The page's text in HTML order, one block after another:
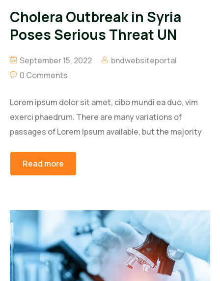
Cholera Outbreak in Syria
Poses Serious Threat UN
September 15, 2022
bndwebsiteportal
0 Comments
Lorem ipsum dolor sit amet, cibo mundi ea duo, vim
exerci phaedrum. There are many variations of
passages of Lorem Ipsum available, but the majority
Read more